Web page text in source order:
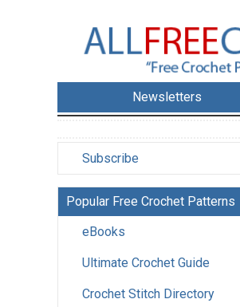
Newsletters
Subscribe
Popular Free Crochet Patterns
eBooks
Ultimate Crochet Guide
Crochet Stitch Directory